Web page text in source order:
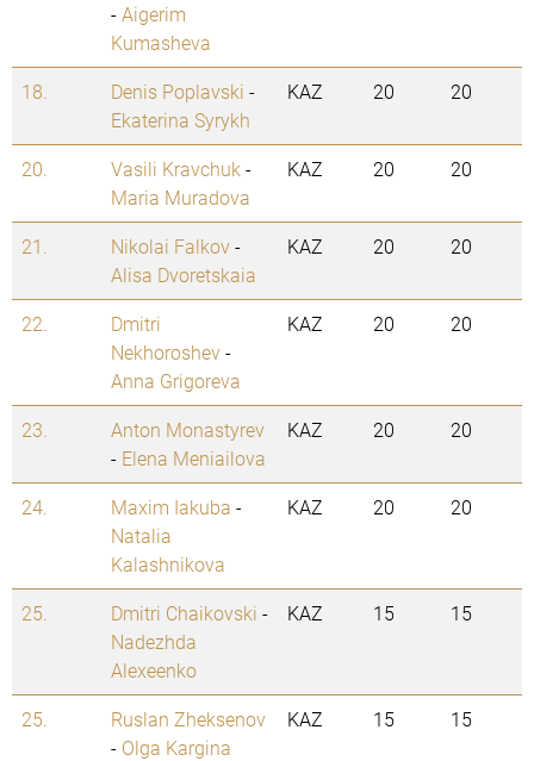
-Aigerim
Kumasheva
18. Denis Poplavski -
Ekaterina Syrykh
KAZ 20 20
20. Vasili Kravchuk -
Maria Muradova
KAZ 20 20
21. Nikolai Falkov-
Alisa Dvoretskaia
KAZ 20 20
22.
Dmitri
Nekhoroshev-
Anna Grigoreva
KAZ 20 20
23.
Anton Monastyrev
- Elena Meniailova
KAZ 20 20
24. Maxim Iakuba -
Natalia
Kalashnikova
KAZ 20 20
25. Dmitri Chaikovski -
Nadezhda
Alexeenko
KAZ 15 15
25.
Ruslan Zheksenov
- Olga Kargina
KAZ 15 15